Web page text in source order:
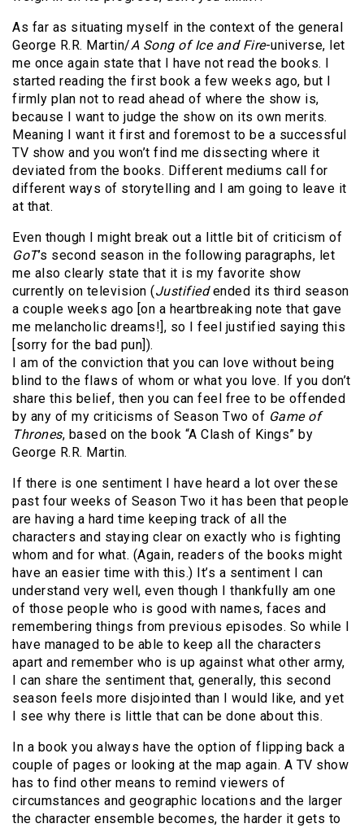
As far as situating myself in the context of the general
George R.R. Martin/A Song of Ice and Fire-universe, let
me once again state that I have not read the books. I
started reading the first book a few weeks ago, but I
firmly plan not to read ahead of where the show is,
because I want to judge the show on its own merits.
Meaning I want it first and foremost to be a successful
TV show and you won’t find me dissecting where it
deviated from the books. Different mediums call for
different ways of storytelling and I am going to leave it
at that.
Even though I might break out a little bit of criticism of
GoT’s second season in the following paragraphs, let
me also clearly state that it is my favorite show
currently on television (Justifiedended its third season
a couple weeks ago [on a heartbreaking note that gave
me melancholic dreams!], so I feel justified saying this
[sorry for the bad pun]).
I am of the conviction that you can love without being
blind to the flaws of whom or what you love. If you don’t
share this belief, then you can feel free to be offended
by any of my criticisms of Season Two of Game of
Thrones, based on the book “A Clash of Kings” by
George R.R. Martin.
If there is one sentiment I have heard a lot over these
past four weeks of Season Two it has been that people
are having a hard time keeping track of all the
characters and staying clear on exactly who is fighting
whom and for what. (Again, readers of the books might
have an easier time with this.) It’s a sentiment I can
understand very well, even though I thankfully am one
of those people who is good with names, faces and
remembering things from previous episodes. So while I
have managed to be able to keep all the characters
apart and remember who is up against what other army,
I can share the sentiment that, generally, this second
season feels more disjointed than I would like, and yet
I see why there is little that can be done about this.
In a book you always have the option of flipping back a
couple of pages or looking at the map again. A TV show
has to find other means to remind viewers of
circumstances and geographic locations and the larger
the character ensemble becomes, the harder it gets to